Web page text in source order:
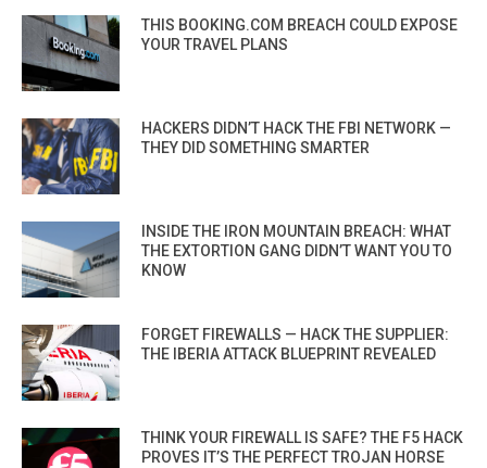
THIS BOOKING.COM BREACH COULD EXPOSE
YOUR TRAVEL PLANS
HACKERS DIDN’T HACK THE FBI NETWORK —
THEY DID SOMETHING SMARTER
INSIDE THE IRON MOUNTAIN BREACH: WHAT
THE EXTORTION GANG DIDN’T WANT YOU TO
KNOW
FORGET FIREWALLS — HACK THE SUPPLIER:
THE IBERIA ATTACK BLUEPRINT REVEALED
THINK YOUR FIREWALL IS SAFE? THE F5 HACK
PROVES IT’S THE PERFECT TROJAN HORSE